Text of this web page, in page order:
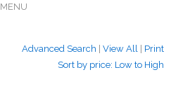
MENU
Advanced Search View All
Print
Sort by price: Low to High